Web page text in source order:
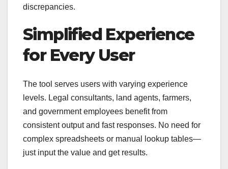
discrepancies.
Simplified Experience
for Every User
The tool serves users with varying experience
levels. Legal consultants, land agents, farmers,
and government employees benefit from
consistent output and fast responses. No need for
complex spreadsheets or manual lookup tables—
just input the value and get results.